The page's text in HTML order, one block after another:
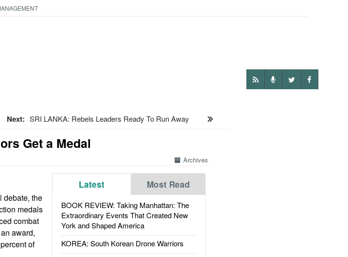
Next: SRI LANKA: Rebels Leaders Ready To Run Away
Get a Medal
Archives
Latest Most Read
BOOK REVIEW: Taking Manhattan: The
Extraordinary Events That Created New
York and Shaped America
KOREA: South Korean Drone Warriors
debate, the
medals
combat
award,
of